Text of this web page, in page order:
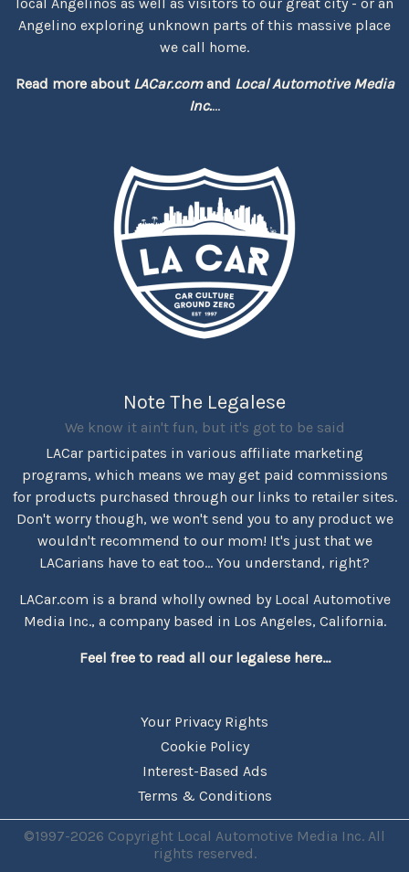
local Angelinos as well as visitors to our great city - or an
Angelino exploring unknown parts of this massive place
we call home.
Read more about LACar.comand Local Automotive Media
Inc....
Note The Legalese
We know it ain't fun, but it's got to be said
LACar participates in various affiliate marketing
programs, which means we may get paid commissions
for products purchased through our links to retailer sites.
Don't worry though, we won't send you to any product we
wouldn't recommend to our mom! It's just that we
LACarians have to eat too... You understand, right?
LACar.com is a brand wholly owned by Local Automotive
Media Inc., a company based in Los Angeles, California.
Feel free to read all our legalese here...
Your Privacy Rights
Cookie Policy
Interest-Based Ads
Terms & Conditions
©1997-2026 Copyright Local Automotive Media Inc. All
rights reserved.